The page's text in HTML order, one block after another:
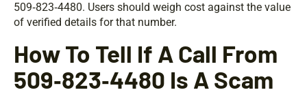
509‑823‑4480. Users should weigh cost against the value
of verified details for that number.
How To Tell If A Call From
509‑823‑4480 Is A Scam